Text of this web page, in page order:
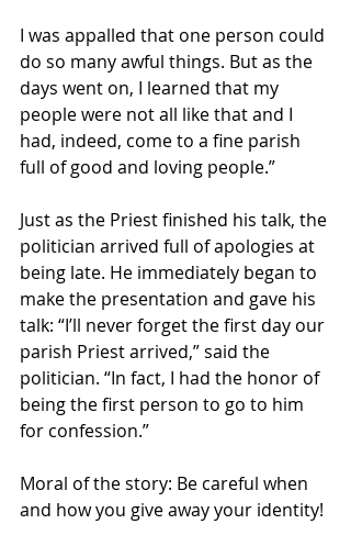
I was appalled that one person could
do so many awful things. But as the
days went on, I learned that my
people were not all like that and I
had, indeed, come to a fine parish
full of good and loving people.”
Just as the Priest finished his talk, the
politician arrived full of apologies at
being late. He immediately began to
make the presentation and gave his
talk: “I’ll never forget the first day our
parish Priest arrived,” said the
politician. “In fact, I had the honor of
being the first person to go to him
for confession.”
Moral of the story: Be careful when
and how you give away your identity!